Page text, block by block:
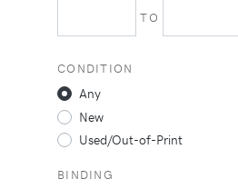
TO
CONDITION
Any
New
Used/Out-of-Print
BINDING